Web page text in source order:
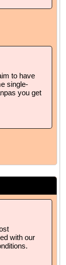
to have
single-
you get
with our